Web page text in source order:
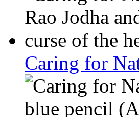
Caring for